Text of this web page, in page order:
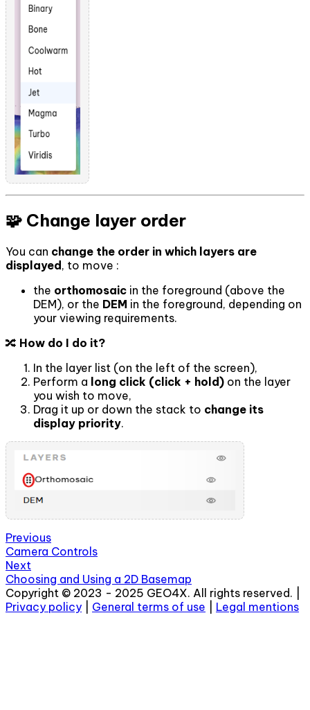
🧩 Change layer order
You can change the order in which layers are
displayed, to move :
the orthomosaic in the foreground (above the
DEM), or the DEM in the foreground, depending on
your viewing requirements.
🔀 How do I do it?
In the layer list (on the left of the screen),
Perform a long click (click + hold) on the layer
you wish to move,
Drag it up or down the stack to change its
display priority.
Previous
Camera Controls
Next
Choosing and Using a 2D Basemap
Copyright © 2023 - 2025 GEO4X. All rights reserved. |
Privacy policy
General terms of use Legal mentions